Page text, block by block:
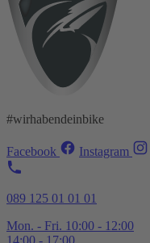
#wirhabendeinbike
Facebook Instagram
089 125 01 01 01
Mon. - Fri. 10:00 - 12:00
14:00 - 17:00